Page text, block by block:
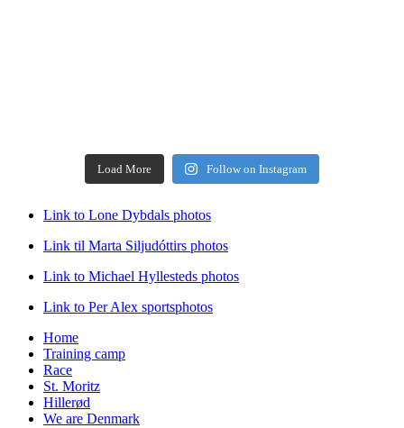
Load More Follow on Instagram
Link to Lone Dybdals photos
Link til Marta Siljudóttirs photos
Link to Michael Hyllesteds photos
Link to Per Alex sportsphotos
Home
Training camp
Race
St. Moritz
Hillerød
We are Denmark